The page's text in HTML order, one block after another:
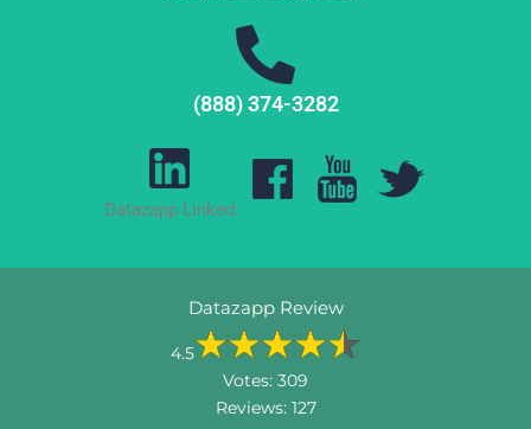
(888) 374-3282
Datazapp Linked
Datazapp Review
4.5
Votes: 309
Reviews: 127